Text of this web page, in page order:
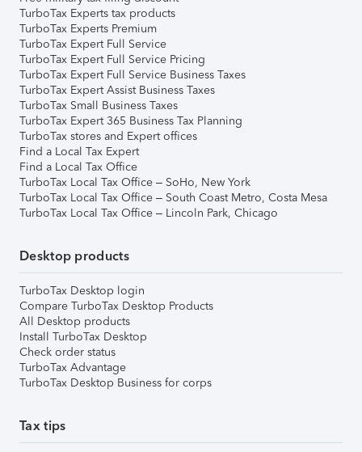
TurboTax Experts tax products
TurboTax Experts Premium
TurboTax Expert Full Service
TurboTax Expert Full Service Pricing
TurboTax Expert Full Service Business Taxes
TurboTax Expert Assist Business Taxes
TurboTax Small Business Taxes
TurboTax Expert 365 Business Tax Planning
TurboTax stores and Expert offices
Find a Local Tax Expert
Find a Local Tax Office
TurboTax Local Tax Office – SoHo, New York
TurboTax Local Tax Office – South Coast Metro, Costa Mesa
TurboTax Local Tax Office – Lincoln Park, Chicago
Desktop products
TurboTax Desktop login
Compare TurboTax Desktop Products
All Desktop products
Install TurboTax Desktop
Check order status
TurboTax Advantage
TurboTax Desktop Business for corps
Tax tips